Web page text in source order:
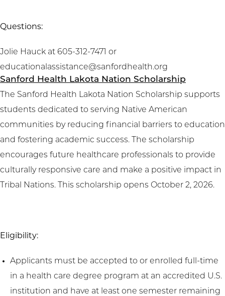
Questions:
Jolie Hauck at 605-312-7471 or
educationalassistance@sanfordhealth.org
Sanford Health Lakota Nation Scholarship
The Sanford Health Lakota Nation Scholarship supports
students dedicated to serving Native American
communities by reducing financial barriers to education
and fostering academic success. The scholarship
encourages future healthcare professionals to provide
culturally responsive care and make a positive impact in
Tribal Nations. This scholarship opens October 2, 2026.
Eligibility:
Applicants must be accepted to or enrolled full-time
in a health care degree program at an accredited U.S.
institution and have at least one semester remaining